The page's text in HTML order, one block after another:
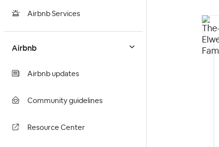
Airbnb Services
Airbnb
Airbnb updates
Community guidelines
Resource Center